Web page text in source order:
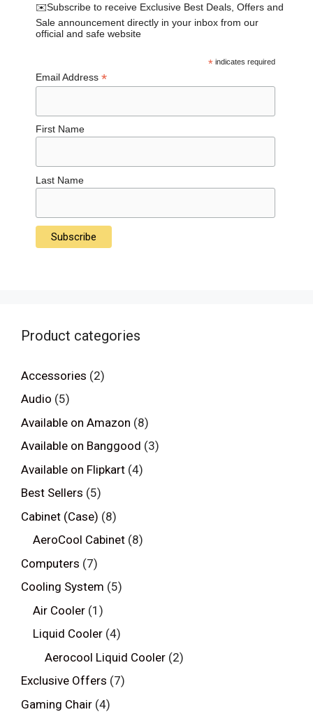
✉️Subscribe to receive Exclusive Best Deals, Offers and
Sale announcement directly in your inbox from our
official and safe website
*indicates required
Email Address*
First Name
Last Name
Product categories
Accessories (2)
Audio (5)
Available on Amazon (8)
Available on Banggood (3)
Available on Flipkart (4)
Best Sellers (5)
Cabinet (Case) (8)
AeroCool Cabinet (8)
Computers (7)
Cooling System (5)
Air Cooler (1)
Liquid Cooler (4)
Aerocool Liquid Cooler (2)
Exclusive Offers (7)
Gaming Chair (4)